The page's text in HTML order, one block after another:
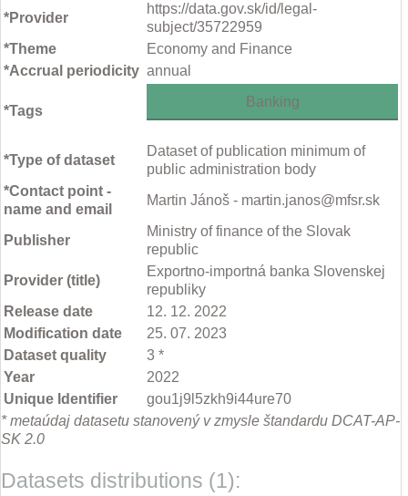
*Provider
https://data.gov.sk/id/legal-
subject/35722959
*Theme
Economy and Finance
*Accrual periodicity annual
*Tags
Banking
*Type of dataset
Dataset of publication minimum of
public administration body
*Contact point -
name and email
Martin Jánoš - martin.janos@mfsr.sk
Publisher
Ministry of finance of the Slovak
republic
Provider (title)
Exportno-importná banka Slovenskej
republiky
Release date
12. 12. 2022
Modification date
25. 07. 2023
Dataset quality
3 *
Year
2022
Unique Identifier
gou1j9l5zkh9i44ure70
* metaúdaj datasetu stanovený v zmysle štandardu DCAT-AP-
SK 2.0
Datasets distributions (1):